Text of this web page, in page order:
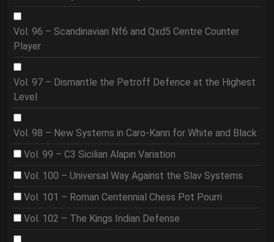
Vol. 96 – Scandinavian Nf6 and Qxd5 Centre Counter
Player
Vol. 97 – Dismantle the Petroff Defence at the Highest
Level
Vol. 98 – New Systems in Caro-Kann for White and Black
Vol. 99 – C3 Sicilian Alapin Variation
Vol. 100 – Universal Way Against the Slav Systems
Vol. 101 – Roman Centennial Chess Pot Pourri
Vol. 102 – The Kings Indian Defense